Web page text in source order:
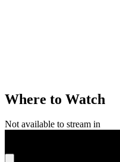
Where to Watch
Not available to stream in